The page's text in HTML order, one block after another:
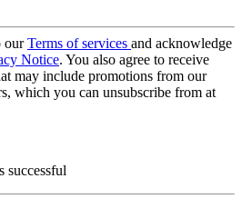
ourTerms of services and acknowledge
Notice. You also agree to receive
may include promotions from our
which you can unsubscribe from at
successful